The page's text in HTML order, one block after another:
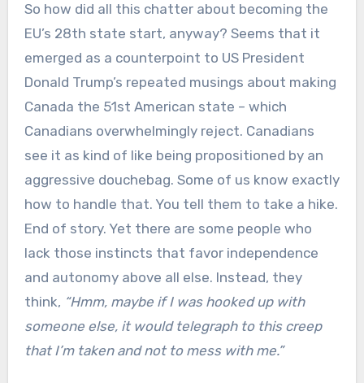
So how did all this chatter about becoming the
EU’s 28th state start, anyway? Seems that it
emerged as a counterpoint to US President
Donald Trump’s repeated musings about making
Canada the 51st American state – which
Canadians overwhelmingly reject. Canadians
see it as kind of like being propositioned by an
aggressive douchebag. Some of us know exactly
how to handle that. You tell them to take a hike.
End of story. Yet there are some people who
lack those instincts that favor independence
and autonomy above all else. Instead, they
think, “Hmm, maybe if I was hooked up with
someone else, it would telegraph to this creep
that I’m taken and not to mess with me.”